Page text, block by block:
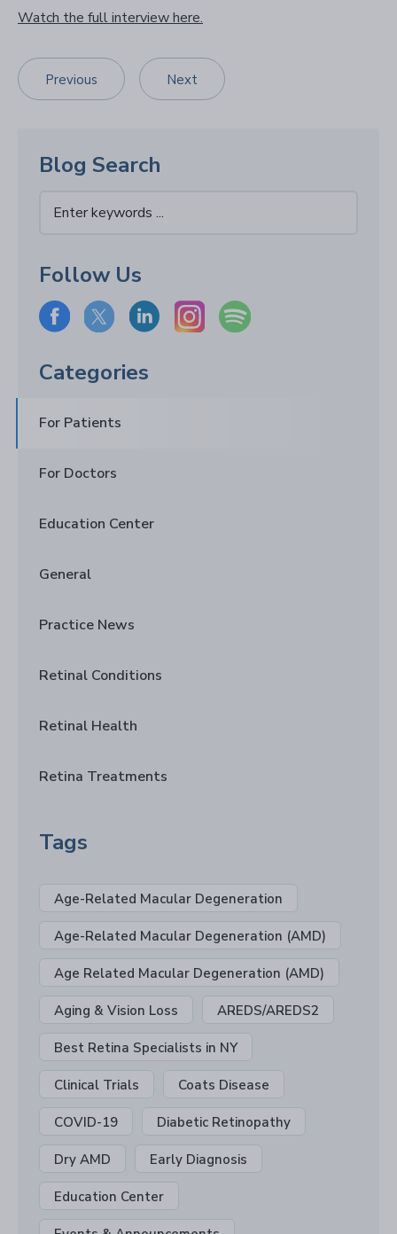
Watch the full interview here.
Previous Next
Blog Search
Follow Us
Categories
For Patients
For Doctors
Education Center
General
Practice News
Retinal Conditions
Retinal Health
Retina Treatments
Tags
Age-Related Macular Degeneration
Age-Related Macular Degeneration (AMD)
Age Related Macular Degeneration (AMD)
Aging & Vision Loss AREDS/AREDS2
Best Retina Specialists in NY
Clinical Trials Coats Disease
COVID-19 Diabetic Retinopathy
Dry AMD Early Diagnosis
Education Center